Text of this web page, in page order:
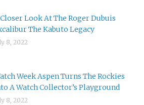
Look At The Roger Dubuis
The Kabuto Legacy
8, 2022
Week Aspen Turns The Rockies
A Watch Collector’s Playground
8, 2022